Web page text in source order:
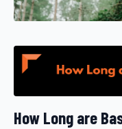
How Long are